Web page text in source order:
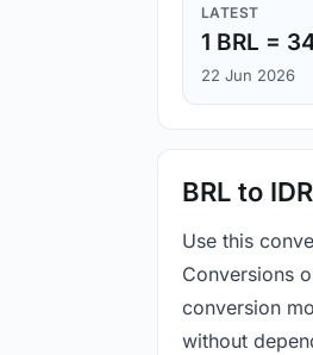
LATEST
1 BRL =
22 Jun 2026
BRL to
Use this
Conversions
conversion
without